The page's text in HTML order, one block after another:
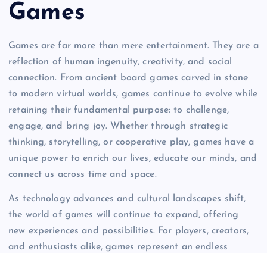
Games
Games are far more than mere entertainment. They are a
reflection of human ingenuity, creativity, and social
connection. From ancient board games carved in stone
to modern virtual worlds, games continue to evolve while
retaining their fundamental purpose: to challenge,
engage, and bring joy. Whether through strategic
thinking, storytelling, or cooperative play, games have a
unique power to enrich our lives, educate our minds, and
connect us across time and space.
As technology advances and cultural landscapes shift,
the world of games will continue to expand, offering
new experiences and possibilities. For players, creators,
and enthusiasts alike, games represent an endless